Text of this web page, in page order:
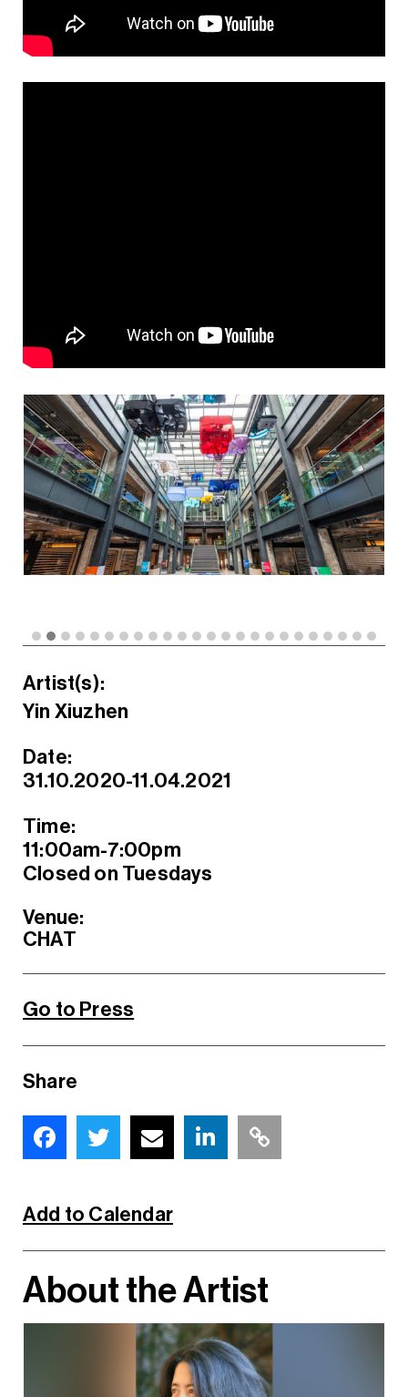
Artist(s):
Yin Xiuzhen
Date:
31.10.2020-11.04.2021
Time:
11:00am-7:00pm
Closed on Tuesdays
Venue:
CHAT
Go to Press
Share
Add to Calendar
About the Artist